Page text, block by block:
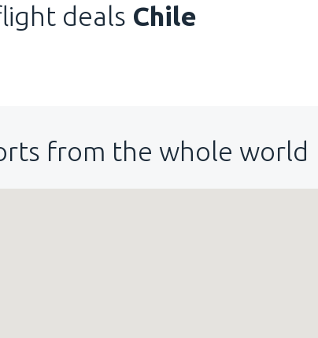
deals Chile
from the whole world